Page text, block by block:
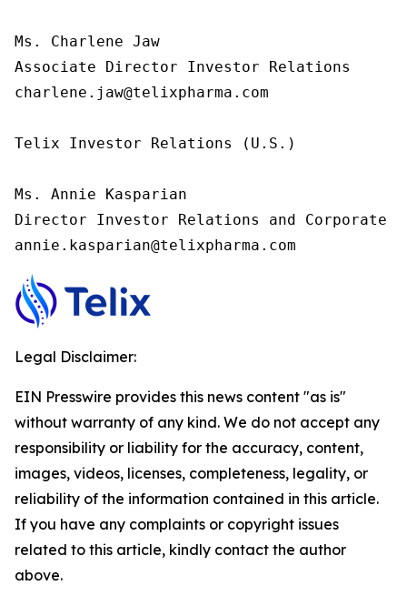
Ms. Charlene Jaw
Associate Director Investor Relations
charlene.jaw@telixpharma.com
Telix Investor Relations (U.S.)
Ms. Annie Kasparian
Director Investor Relations and Corporate
annie.kasparian@telixpharma.com
Legal Disclaimer:
EIN Presswire provides this news content "as is"
without warranty of any kind. We do not accept any
responsibility or liability for the accuracy, content,
images, videos, licenses, completeness, legality, or
reliability of the information contained in this article.
If you have any complaints or copyright issues
related to this article, kindly contact the author
above.